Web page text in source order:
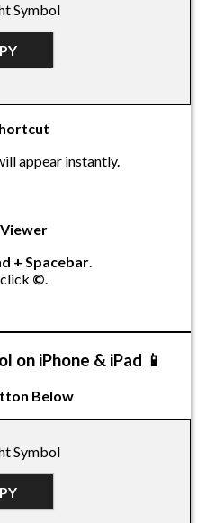
Symbol
appear instantly.
+ Spacebar.
©.
on iPhone & iPad 📱
Below
Symbol